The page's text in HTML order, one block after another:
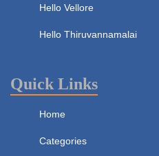
Hello Vellore
Hello Thiruvannamalai
Quick Links
Home
Categories